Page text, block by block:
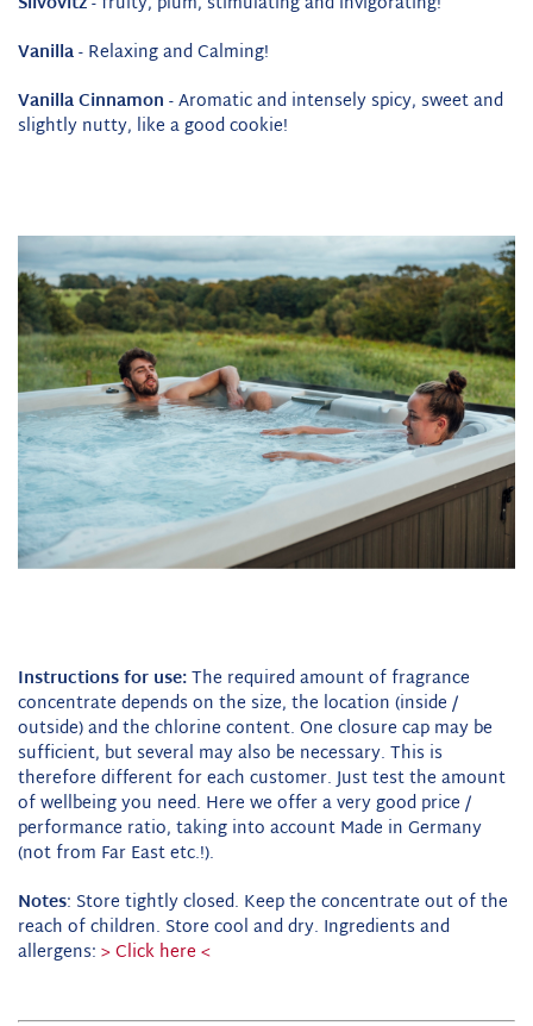
Vanilla- Relaxing and Calming!
Vanilla Cinnamon - Aromatic and intensely spicy, sweet and
slightly nutty, like a good cookie!
Instructions for use:The required amount of fragrance
concentrate depends on the size, the location (inside /
outside) and the chlorine content. One closure cap may be
sufficient, but several may also be necessary. This is
therefore different for each customer. Just test the amount
of wellbeing you need. Here we offer a very good price /
performance ratio, taking into account Made in Germany
(not from Far East etc.!).
Notes: Store tightly closed. Keep the concentrate out of the
reach of children. Store cool and dry. Ingredients and
allergens: > Click here <